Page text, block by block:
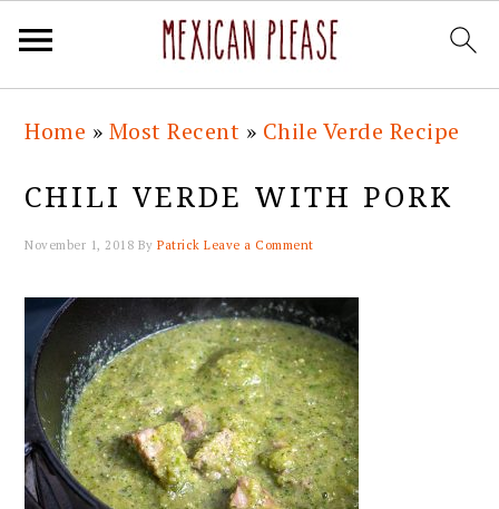
primary
main
primary
footer
Home » Most Recent » Chile Verde Recipe
CHILI VERDE WITH PORK
November 1, 2018 ByPatrick Leave a Comment